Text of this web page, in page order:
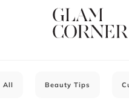
All Beauty Tips